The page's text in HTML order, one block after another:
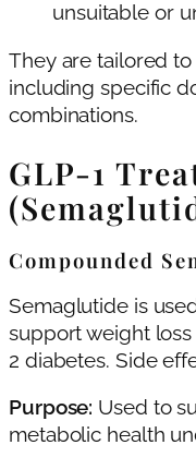
unsuitable or
They are tailored
including specific
combinations.
GLP-1
Compounded
Semaglutide is
support weight
2 diabetes. Side
Purpose: Used to
metabolic health